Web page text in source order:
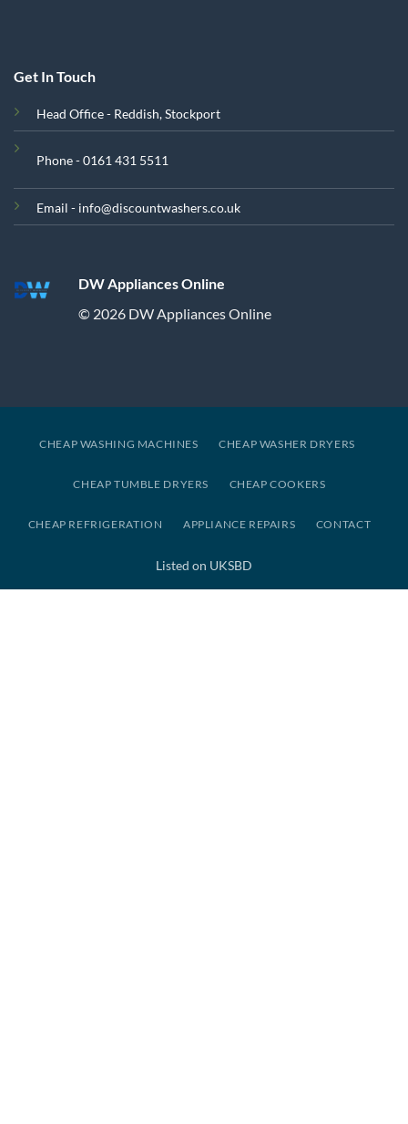
Get In Touch
Head Office - Reddish, Stockport
Phone - 0161 431 5511
Email - info@discountwashers.co.uk
DW Appliances Online
© 2026 DW Appliances Online
CHEAP WASHING MACHINES CHEAP WASHER DRYERS
CHEAP TUMBLE DRYERS CHEAP COOKERS
CHEAP REFRIGERATION APPLIANCE REPAIRS CONTACT
Listed on UKSBD